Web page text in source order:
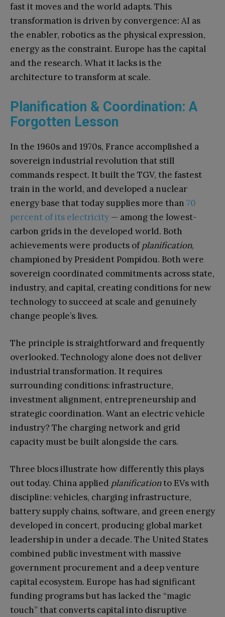
fast it moves and the world adapts. This
transformation is driven by convergence: AI as
the enabler, robotics as the physical expression,
energy as the constraint. Europe has the capital
and the research. What it lacks is the
architecture to transform at scale.
Planification & Coordination: A
Forgotten Lesson
In the 1960s and 1970s, France accomplished a
sovereign industrial revolution that still
commands respect. It built the TGV, the fastest
train in the world, and developed a nuclear
energy base that today supplies more than 70
percent of its electricity — among the lowest-
carbon grids in the developed world. Both
achievements were products ofplanification,
championed by President Pompidou. Both were
sovereign coordinated commitments across state,
industry, and capital, creating conditions for new
technology to succeed at scale and genuinely
change people’s lives.
The principle is straightforward and frequently
overlooked. Technology alone does not deliver
industrial transformation. It requires
surrounding conditions: infrastructure,
investment alignment, entrepreneurship and
strategic coordination. Want an electric vehicle
industry? The charging network and grid
capacity must be built alongside the cars.
Three blocs illustrate how differently this plays
out today. China applied planificationto EVs with
discipline: vehicles, charging infrastructure,
battery supply chains, software, and green energy
developed in concert, producing global market
leadership in under a decade. The United States
combined public investment with massive
government procurement and a deep venture
capital ecosystem. Europe has had significant
funding programs but has lacked the “magic
touch” that converts capital into disruptive